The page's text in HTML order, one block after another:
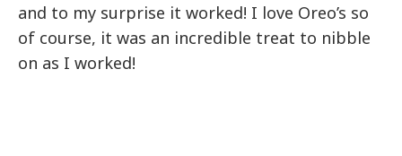
and to my surprise it worked! I love Oreo’s so
of course, it was an incredible treat to nibble
on as I worked!